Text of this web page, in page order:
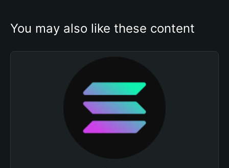
You may also like these content